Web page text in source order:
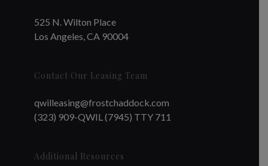
525 N. Wilton Place
Los Angeles, CA 90004
Contact Our Leasing Team
qwilleasing@frostchaddock.com
(323) 909-QWIL (7945) TTY 711
Additional Resources